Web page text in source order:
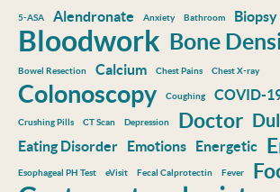
5-ASA Alendronate Anxiety Bathroom Biopsy
Bloodwork Bone
Bowel Resection Calcium Chest Pains Chest X-ray
Colonoscopy Coughing COVID-
Crushing Pills CT Scan Depression Doctor
Eating Disorder Emotions Energetic
Esophageal PH Test eVisit Fecal Calprotectin Fever